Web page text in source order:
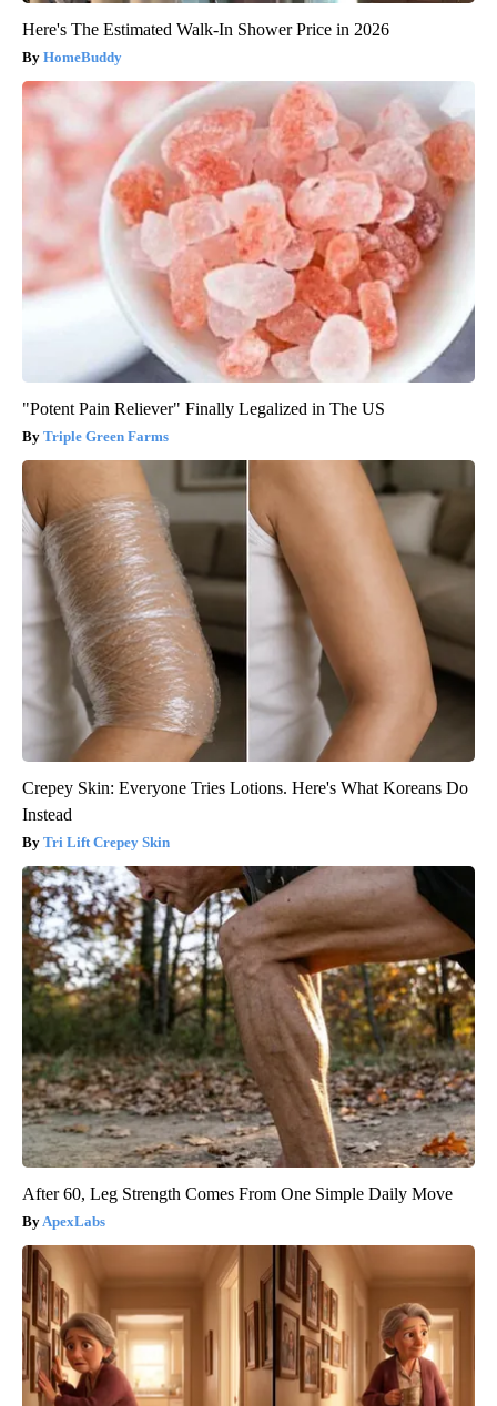
Here's The Estimated Walk-In Shower Price in 2026
HomeBuddy
"Potent Pain Reliever" Finally Legalized in The US
Triple Green Farms
Crepey Skin: Everyone Tries Lotions. Here's What Koreans Do
Instead
Tri Lift Crepey Skin
After 60, Leg Strength Comes From One Simple Daily Move
ApexLabs